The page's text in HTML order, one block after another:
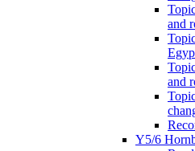
and
and
Y5/6